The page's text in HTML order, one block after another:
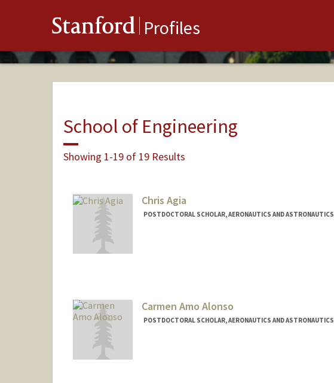
Stanford Profiles
School of Engineering
Showing 1-19 of 19 Results
Chris Agia
POSTDOCTORAL SCHOLAR, AERONAUTICS AND ASTRONAUTICS
Carmen Amo Alonso
POSTDOCTORAL SCHOLAR, AERONAUTICS AND ASTRONAUTICS